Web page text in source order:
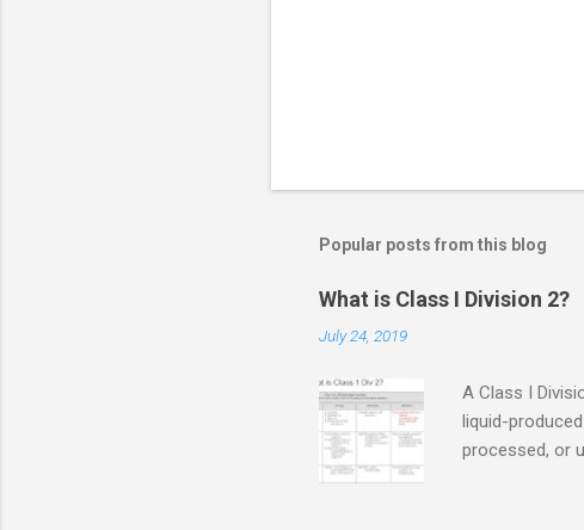
Popular posts from this blog
What is Class I Division 2?
July 24, 2019
A Class I
liquid-
processed, or
only in case